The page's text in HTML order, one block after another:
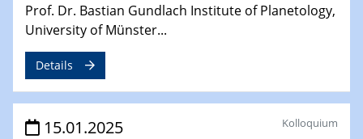
27.02.2025
Sfb-trr247-all Seminar
18.03.2025 - 19.03.2025
Kooperationsseminar
Elektrolyse/Brennstoffzelle
Prof. Dr. Bastian Gundlach Institute of Planetology,
University of Münster...
Details
15.01.2025 Kolloquium